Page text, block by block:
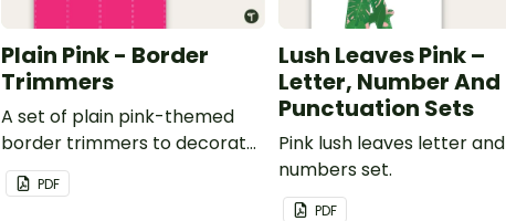
Plain Pink - Border
Trimmers
A set of plain pink-themed
border trimmers to decorate
your whiteboard, corkboard
or windows.
PDF
Lush Leaves Pink –
Letter, Number And
Punctuation Sets
Pink lush leaves letter and
numbers set.
PDF